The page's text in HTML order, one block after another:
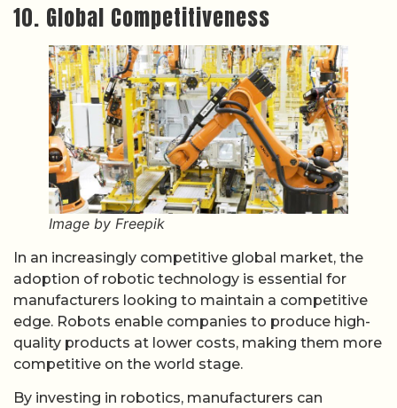
10. Global Competitiveness
Image by Freepik
In an increasingly competitive global market, the
adoption of robotic technology is essential for
manufacturers looking to maintain a competitive
edge. Robots enable companies to produce high-
quality products at lower costs, making them more
competitive on the world stage.
By investing in robotics, manufacturers can